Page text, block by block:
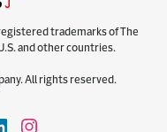
trademarks of The
and other countries.
All rights reserved.